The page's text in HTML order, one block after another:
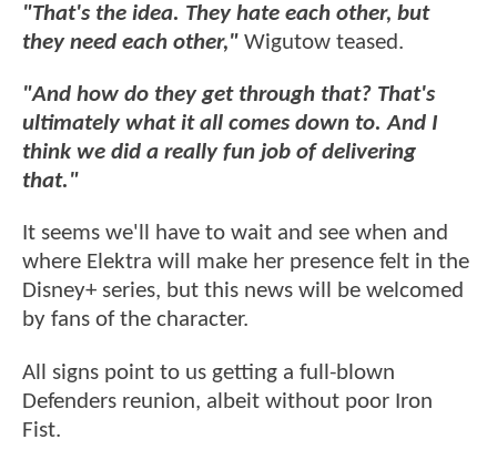
"That's the idea. They hate each other, but
they need each other," Wigutow teased.
"And how do they get through that? That's
ultimately what it all comes down to. And I
think we did a really fun job of delivering
that."
It seems we'll have to wait and see when and
where Elektra will make her presence felt in the
Disney+ series, but this news will be welcomed
by fans of the character.
All signs point to us getting a full-blown
Defenders reunion, albeit without poor Iron
Fist.